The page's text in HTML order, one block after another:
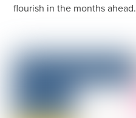
flourish in the months ahead.